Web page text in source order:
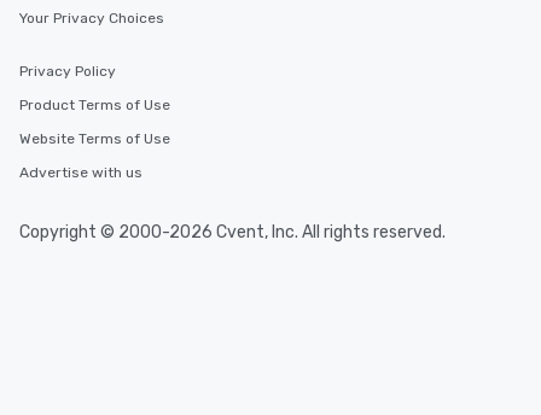
Your Privacy Choices
Privacy Policy
Product Terms of Use
Website Terms of Use
Advertise with us
Copyright © 2000-2026 Cvent, Inc. All rights reserved.